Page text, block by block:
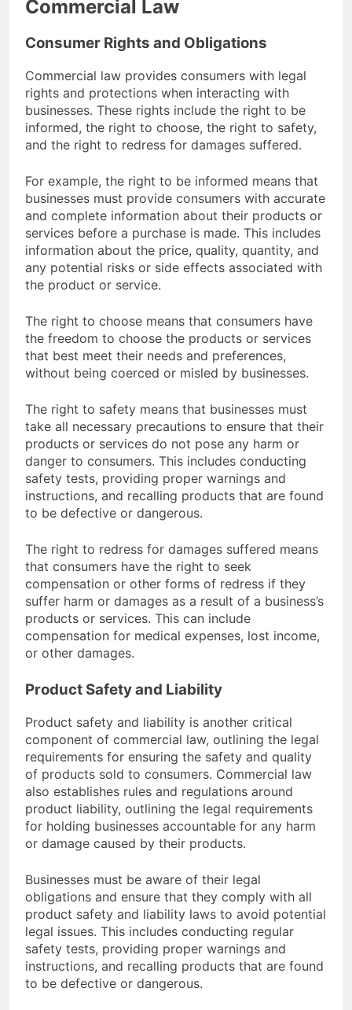
Commercial Law
Consumer Rights and Obligations
Commercial law provides consumers with legal
rights and protections when interacting with
businesses. These rights include the right to be
informed, the right to choose, the right to safety,
and the right to redress for damages suffered.
For example, the right to be informed means that
businesses must provide consumers with accurate
and complete information about their products or
services before a purchase is made. This includes
information about the price, quality, quantity, and
any potential risks or side effects associated with
the product or service.
The right to choose means that consumers have
the freedom to choose the products or services
that best meet their needs and preferences,
without being coerced or misled by businesses.
The right to safety means that businesses must
take all necessary precautions to ensure that their
products or services do not pose any harm or
danger to consumers. This includes conducting
safety tests, providing proper warnings and
instructions, and recalling products that are found
to be defective or dangerous.
The right to redress for damages suffered means
that consumers have the right to seek
compensation or other forms of redress if they
suffer harm or damages as a result of a business’s
products or services. This can include
compensation for medical expenses, lost income,
or other damages.
Product Safety and Liability
Product safety and liability is another critical
component of commercial law, outlining the legal
requirements for ensuring the safety and quality
of products sold to consumers. Commercial law
also establishes rules and regulations around
product liability, outlining the legal requirements
for holding businesses accountable for any harm
or damage caused by their products.
Businesses must be aware of their legal
obligations and ensure that they comply with all
product safety and liability laws to avoid potential
legal issues. This includes conducting regular
safety tests, providing proper warnings and
instructions, and recalling products that are found
to be defective or dangerous.